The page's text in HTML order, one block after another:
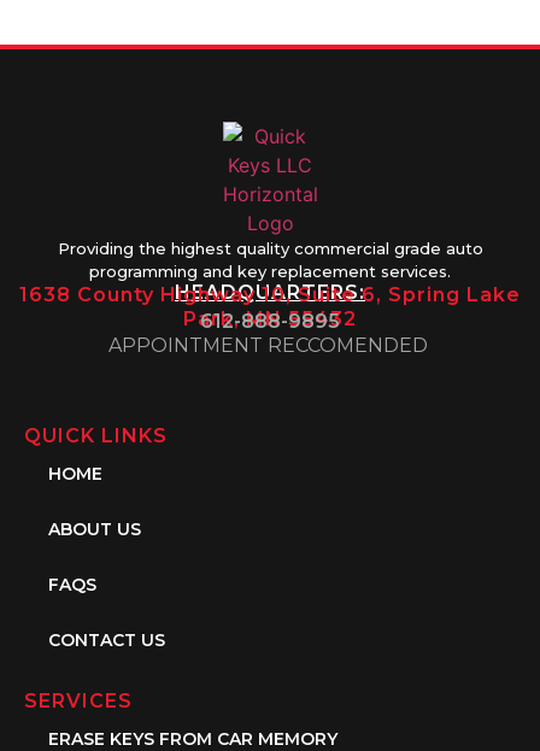
Providing the highest quality commercial grade auto
programming and key replacement services.
HEADQUARTERS:
1638 County Highway 10, Suite 6, Spring Lake
Park, MN 55432
612-888-9895
APPOINTMENT RECCOMENDED
QUICK LINKS
HOME
ABOUT US
FAQS
CONTACT US
SERVICES
ERASE KEYS FROM CAR MEMORY